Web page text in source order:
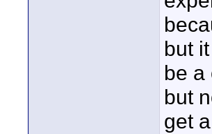
but
be a
but
get